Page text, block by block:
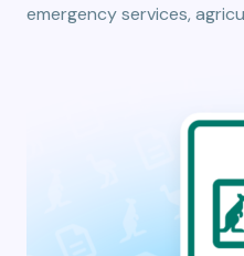
emergency services,